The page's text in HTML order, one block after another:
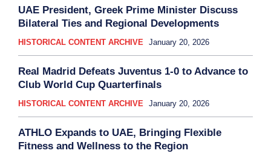
UAE President, Greek Prime Minister Discuss
Bilateral Ties and Regional Developments
HISTORICAL CONTENT ARCHIVE January 20, 2026
Real Madrid Defeats Juventus 1-0 to Advance to
Club World Cup Quarterfinals
HISTORICAL CONTENT ARCHIVE January 20, 2026
ATHLO Expands to UAE, Bringing Flexible
Fitness and Wellness to the Region